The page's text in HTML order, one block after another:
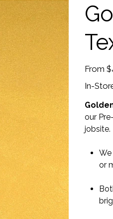
From
In-
our
jobsite.
or